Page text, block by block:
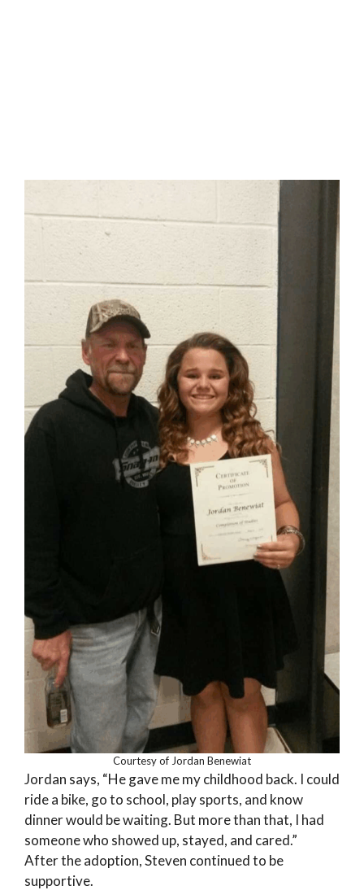
Courtesy of Jordan Benewiat
Jordan says, “He gave me my childhood back. I could
ride a bike, go to school, play sports, and know
dinner would be waiting. But more than that, I had
someone who showed up, stayed, and cared.”
After the adoption, Steven continued to be
supportive.